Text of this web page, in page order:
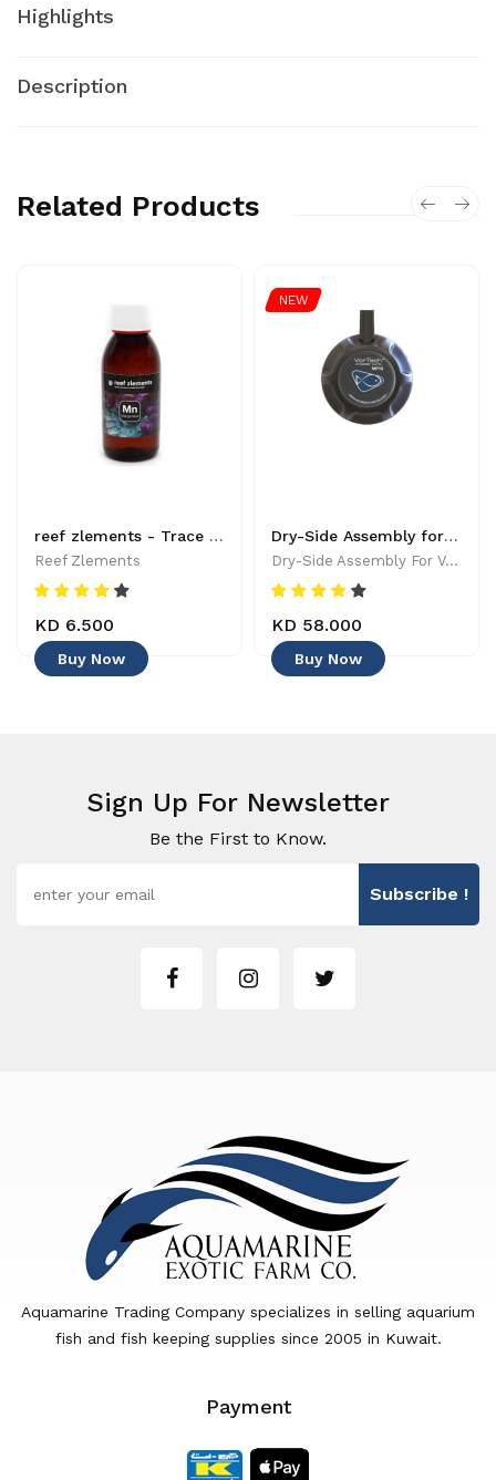
Highlights
Description
Related Products
reef zlements - Trace Elements - Manganese - 150 ml -5065004038218 - Additives Supplements
Reef Zlements
KD 6.500
Buy Now
NEW
Dry-Side Assembly for VorTech -
Dry-Side Assembly For VorTech -
KD 58.000
Buy Now
Sign Up For Newsletter
Be the First to Know.
Subscribe !
Aquamarine Trading Company specializes in selling aquarium
fish and fish keeping supplies since 2005 in Kuwait.
Payment